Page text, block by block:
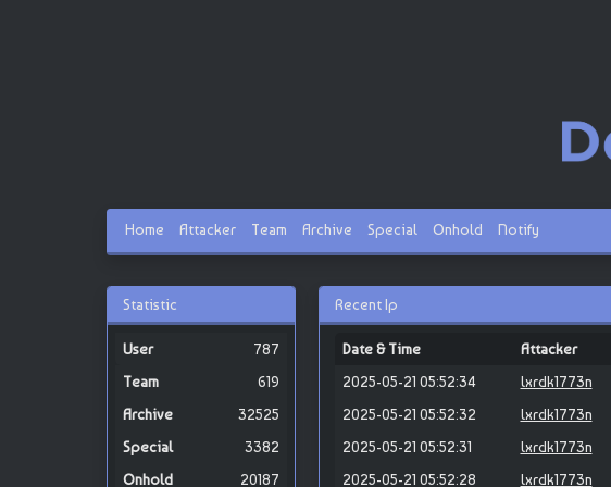
Home Attacker Team Archive Special Onhold Notify
Statistic
787
619
32525
3382
20187
Recent Ip
Date & Time Attacker
2025-05-21 05:52:34
lxrdk1773n
2025-05-21 05:52:32
lxrdk1773n
2025-05-21 05:52:31
lxrdk1773n
2025-05-21 05:52:28
lxrdk1773n